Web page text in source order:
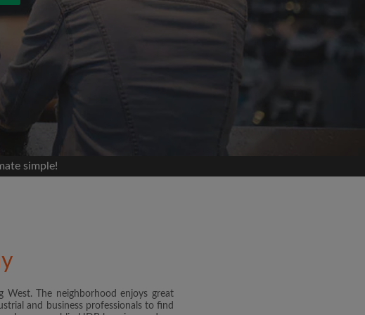
and agree to the Roomgo Terms
simple!
The neighborhood enjoys great
and business professionals to find